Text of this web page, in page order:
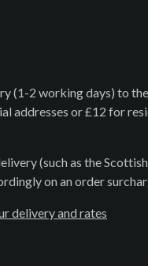
(1-2 working days) to
addresses or £12 for
(such as the
on an order
delivery and rates